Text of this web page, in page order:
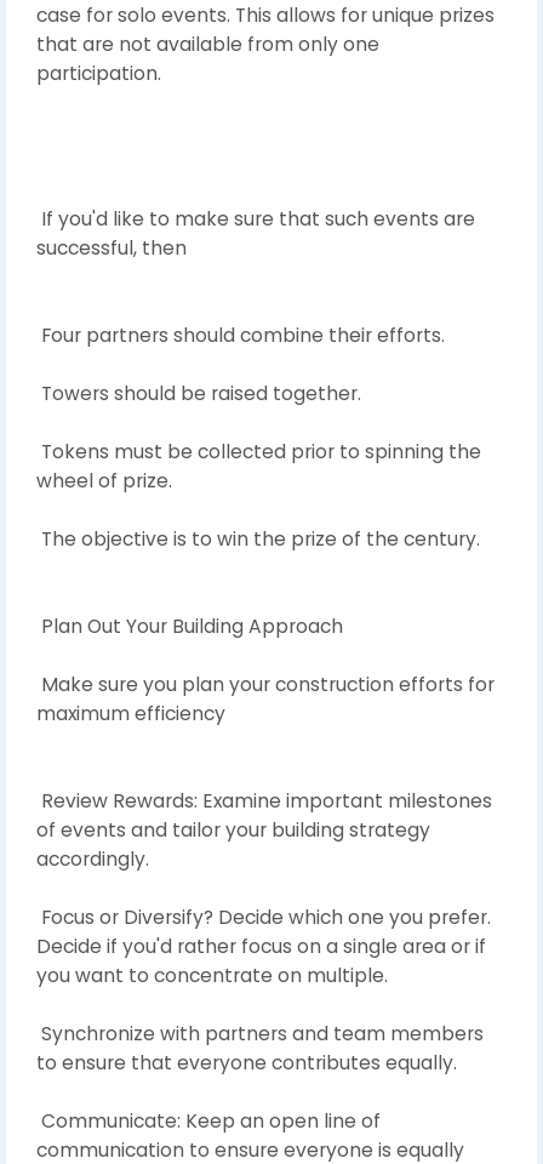
case for solo events. This allows for unique prizes
that are not available from only one
participation.
If you'd like to make sure that such events are
successful, then
Four partners should combine their efforts.
Towers should be raised together.
Tokens must be collected prior to spinning the
wheel of prize.
The objective is to win the prize of the century.
Plan Out Your Building Approach
Make sure you plan your construction efforts for
maximum efficiency
Review Rewards: Examine important milestones
of events and tailor your building strategy
accordingly.
Focus or Diversify? Decide which one you prefer.
Decide if you'd rather focus on a single area or if
you want to concentrate on multiple.
Synchronize with partners and team members
to ensure that everyone contributes equally.
Communicate: Keep an open line of
communication to ensure everyone is equally